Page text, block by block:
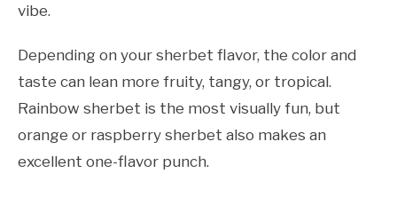
vibe.
Depending on your sherbet flavor, the color and
taste can lean more fruity, tangy, or tropical.
Rainbow sherbet is the most visually fun, but
orange or raspberry sherbet also makes an
excellent one-flavor punch.